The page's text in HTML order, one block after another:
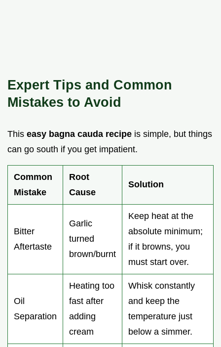
Expert Tips and Common
Mistakes to Avoid
This easy bagna cauda recipe is simple, but things
can go south if you get impatient.
Common
Mistake
Root
Cause
Solution
Bitter
Aftertaste
Garlic
turned
brown/burnt
Keep heat at the
absolute minimum;
if it browns, you
must start over.
Oil
Separation
Heating too
fast after
adding
cream
Whisk constantly
and keep the
temperature just
below a simmer.